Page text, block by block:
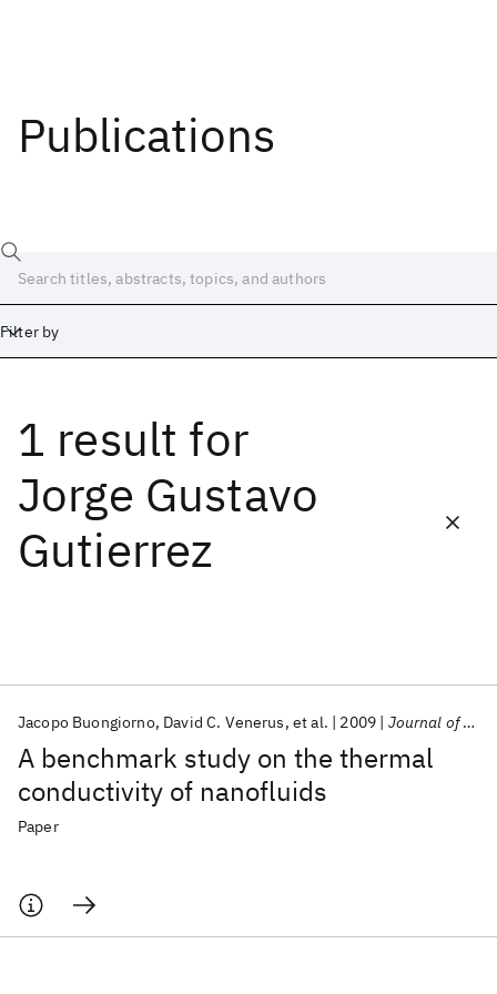
Publications
Filter by
1 result for
Jorge Gustavo
Gutierrez
A benchmark study on the thermal
conductivity of nanofluids
Jacopo Buongiorno David C. Venerus et al. 2009 Journal of Applied Physics
Paper
Date
Start
Popular topics
AI Hardware Foundation Models
Machine Learning
Materials Discovery
Quantum Safe
Quantum Software
Quantum Systems